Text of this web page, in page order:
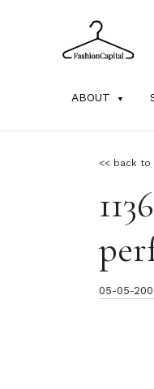
ABOUT
<< back to
05-05-